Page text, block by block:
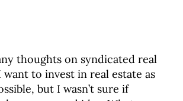
thoughts on syndicated real
want to invest in real estate as
but I wasn’t sure if